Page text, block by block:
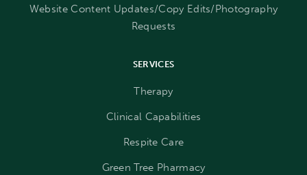
Website Content Updates/Copy Edits/Photography
Requests
SERVICES
Therapy
Clinical Capabilities
Respite Care
Green Tree Pharmacy